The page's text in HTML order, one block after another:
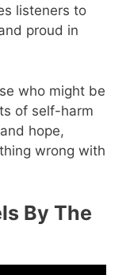
listeners to
proud in
who might be
of self-harm
hope,
wrong with
By The